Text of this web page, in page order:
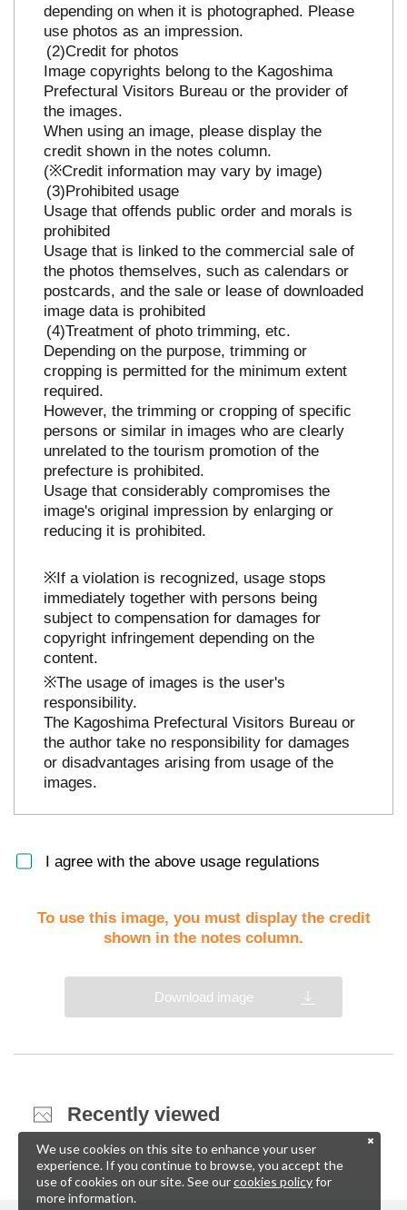
depending on when it is photographed. Please
use photos as an impression.
Credit for photos
Image copyrights belong to the Kagoshima
Prefectural Visitors Bureau or the provider of
the images.
When using an image, please display the
credit shown in the notes column.
(※Credit information may vary by image)
Prohibited usage
Usage that offends public order and morals is
prohibited
Usage that is linked to the commercial sale of
the photos themselves, such as calendars or
postcards, and the sale or lease of downloaded
image data is prohibited
Treatment of photo trimming, etc.
Depending on the purpose, trimming or
cropping is permitted for the minimum extent
required.
However, the trimming or cropping of specific
persons or similar in images who are clearly
unrelated to the tourism promotion of the
prefecture is prohibited.
Usage that considerably compromises the
image's original impression by enlarging or
reducing it is prohibited.
※If a violation is recognized, usage stops
immediately together with persons being
subject to compensation for damages for
copyright infringement depending on the
content.
※The usage of images is the user's
responsibility.
The Kagoshima Prefectural Visitors Bureau or
the author take no responsibility for damages
or disadvantages arising from usage of the
images.
I agree with the above usage regulations
To use this image, you must display the credit
shown in the notes column.
Download image
Recently viewed
We use cookies on this site to enhance your user
experience. If you continue to browse, you accept the
use of cookies on our site. See ourcookies policyfor
more information.